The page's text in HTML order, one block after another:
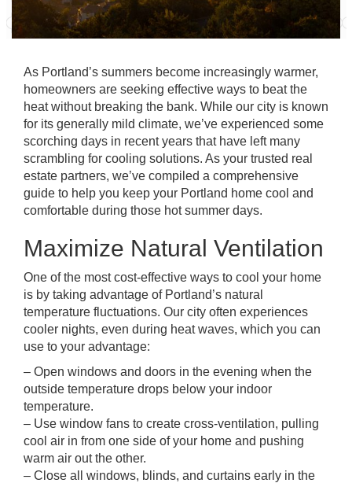
As Portland’s summers become increasingly warmer,
homeowners are seeking effective ways to beat the
heat without breaking the bank. While our city is known
for its generally mild climate, we’ve experienced some
scorching days in recent years that have left many
scrambling for cooling solutions. As your trusted real
estate partners, we’ve compiled a comprehensive
guide to help you keep your Portland home cool and
comfortable during those hot summer days.
Maximize Natural Ventilation
One of the most cost-effective ways to cool your home
is by taking advantage of Portland’s natural
temperature fluctuations. Our city often experiences
cooler nights, even during heat waves, which you can
use to your advantage:
– Open windows and doors in the evening when the
outside temperature drops below your indoor
temperature.
– Use window fans to create cross-ventilation, pulling
cool air in from one side of your home and pushing
warm air out the other.
– Close all windows, blinds, and curtains early in the